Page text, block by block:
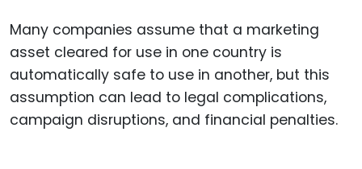
Many companies assume that a marketing
asset cleared for use in one country is
automatically safe to use in another, but this
assumption can lead to legal complications,
campaign disruptions, and financial penalties.